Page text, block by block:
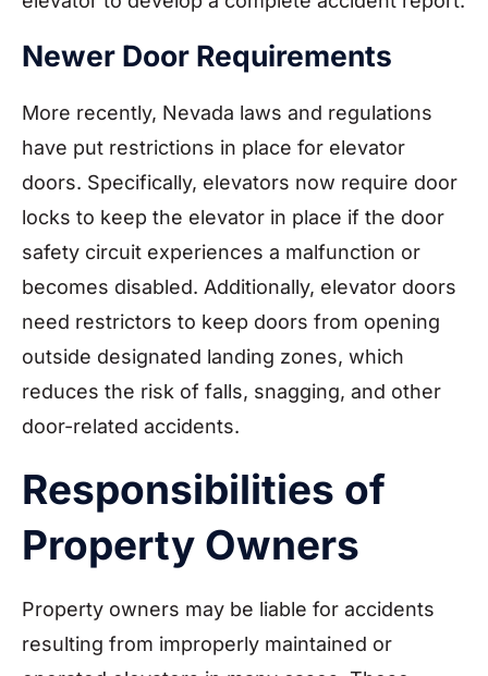
Newer Door Requirements
More recently, Nevada laws and regulations
have put restrictions in place for elevator
doors. Specifically, elevators now require door
locks to keep the elevator in place if the door
safety circuit experiences a malfunction or
becomes disabled. Additionally, elevator doors
need restrictors to keep doors from opening
outside designated landing zones, which
reduces the risk of falls, snagging, and other
door-related accidents.
Responsibilities of
Property Owners
Property owners may be liable for accidents
resulting from improperly maintained or